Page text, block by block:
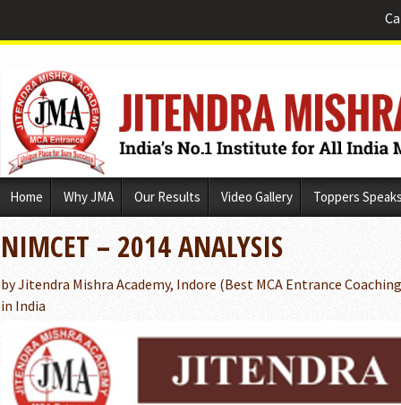
Home Why JMA Our Results Video Gallery Toppers
NIMCET – 2014 ANALYSIS
by Jitendra Mishra Academy, Indore (Best MCA Entrance
in India